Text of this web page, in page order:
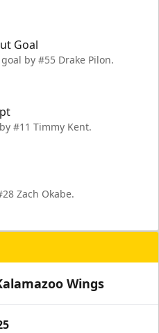
Goal
by #55 Drake Pilon.
#11 Timmy Kent.
Zach Okabe.
Wings